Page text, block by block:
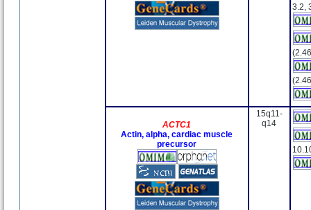
3.2,
ACTC1
Actin, alpha, cardiac muscle
precursor
15q11-
q14